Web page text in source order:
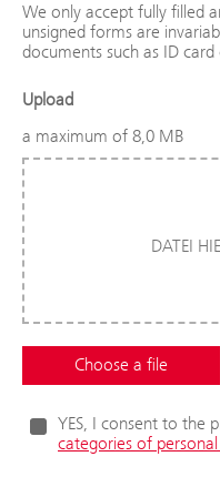
We only accept fully filled
unsigned forms are
documents such as ID card
Upload
a maximum of 8,0 MB
DATEI
YES, I consent to the
categories of